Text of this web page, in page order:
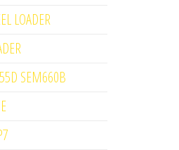
LOADER
SEM660B